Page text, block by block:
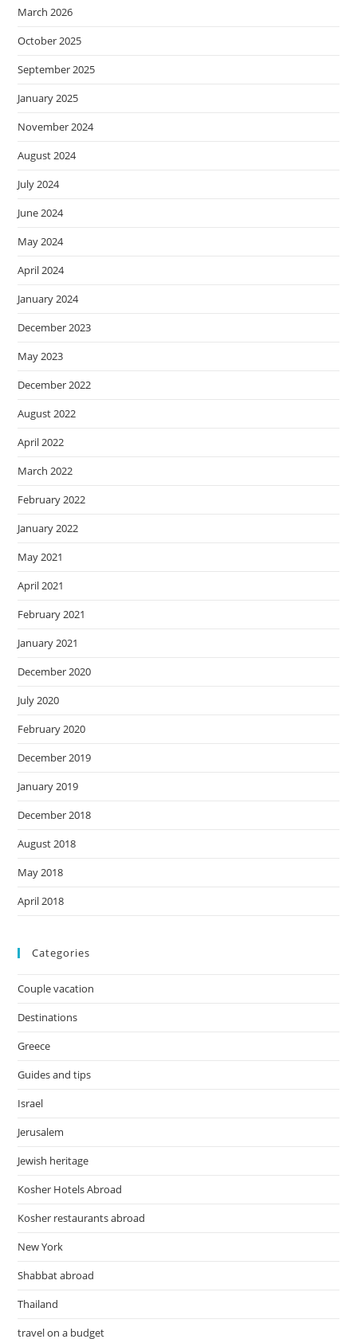
March 2026
October 2025
September 2025
January 2025
November 2024
August 2024
July 2024
June 2024
May 2024
April 2024
January 2024
December 2023
May 2023
December 2022
August 2022
April 2022
March 2022
February 2022
January 2022
May 2021
April 2021
February 2021
January 2021
December 2020
July 2020
February 2020
December 2019
January 2019
December 2018
August 2018
May 2018
April 2018
Categories
Couple vacation
Destinations
Greece
Guides and tips
Israel
Jerusalem
Jewish heritage
Kosher Hotels Abroad
Kosher restaurants abroad
New York
Shabbat abroad
Thailand
travel on a budget